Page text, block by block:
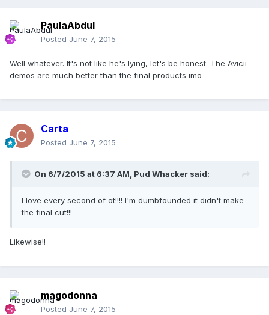
PaulaAbdul
Posted June 7, 2015
Well whatever. It's not like he's lying, let's be honest. The Avicii
demos are much better than the final products imo
Carta
Posted June 7, 2015
On 6/7/2015 at 6:37 AM, Pud Whacker said:
I love every second of ot!!!! I'm dumbfounded it didn't make
the final cut!!!
Likewise!!
magodonna
Posted June 7, 2015